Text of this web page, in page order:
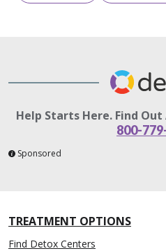
Help Starts Here. Find
800-
Sponsored
TREATMENT OPTIONS
Find Detox Centers